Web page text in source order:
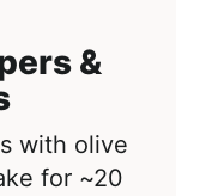
&
with olive
for ~20